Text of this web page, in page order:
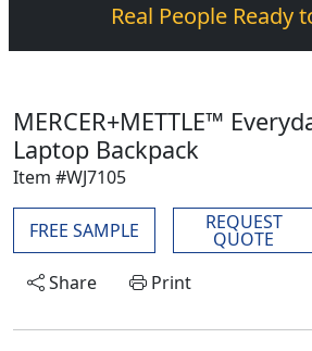
Real People Ready
MERCER+METTLE™
Laptop Backpack
Item #WJ7105
FREE SAMPLE REQUEST
QUOTE
Share
Print